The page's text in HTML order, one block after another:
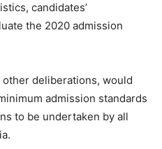
candidates’
the 2020 admission
deliberations, would
admission standards
to be undertaken by all